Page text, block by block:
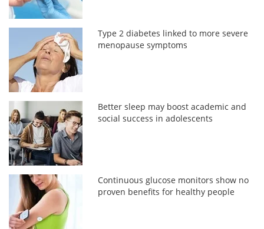
Type 2 diabetes linked to more severe
menopause symptoms
Better sleep may boost academic and
social success in adolescents
Continuous glucose monitors show no
proven benefits for healthy people